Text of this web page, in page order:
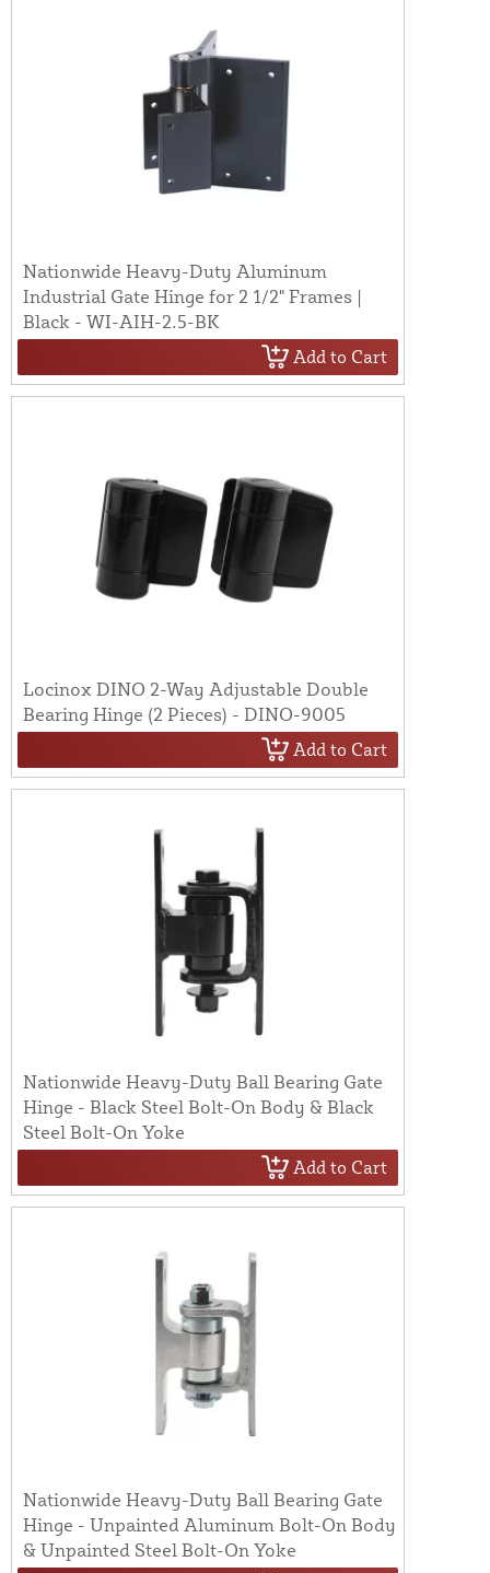
Nationwide Heavy-Duty Aluminum
Industrial Gate Hinge for 2 1/2" Frames |
Black - WI-AIH-2.5-BK
Add to Cart
Locinox DINO 2-Way Adjustable Double
Bearing Hinge (2 Pieces) - DINO-9005
Add to Cart
Nationwide Heavy-Duty Ball Bearing Gate
Hinge - Black Steel Bolt-On Body & Black
Steel Bolt-On Yoke
Add to Cart
Nationwide Heavy-Duty Ball Bearing Gate
Hinge - Unpainted Aluminum Bolt-On Body
& Unpainted Steel Bolt-On Yoke